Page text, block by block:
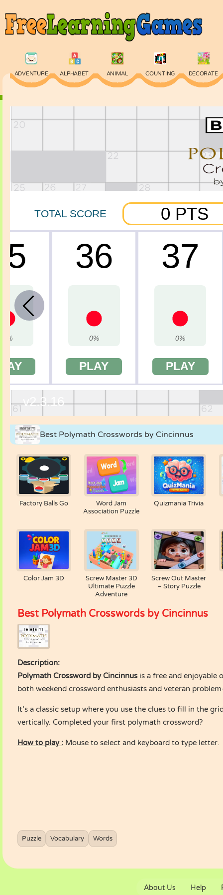
ADVENTURE ALPHABET ANIMAL COUNTING DECORATE
PHYSICS PUZZLE QUIZ SKILL SPELLING
Best Polymath Crosswords by Cincinnus
Factory Balls Go
Word Jam
Association Puzzle
Quizmania Trivia
Color Jam 3D
Screw Master 3D
Ultimate Puzzle
Adventure
Screw Out Master
– Story Puzzle
Best Polymath Crosswords by Cincinnus
Description:
Polymath Crossword by Cincinnusis a free and enjoyable
both weekend crossword enthusiasts and veteran
It’s a classic setup where you use the clues to fill in the
vertically. Completed your first polymath crossword?
How to play : Mouse to select and keyboard to type letter.
Puzzle Vocabulary Words
About Us Help